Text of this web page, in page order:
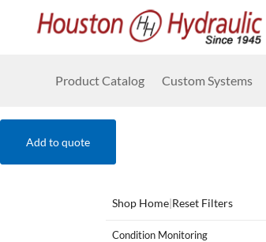
Product Catalog Custom Systems
Add to quote
Shop Home|Reset Filters
Condition Monitoring